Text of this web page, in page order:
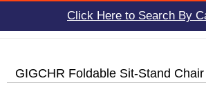
Click Here to Search By
GIGCHR Foldable Sit-Stand Chair